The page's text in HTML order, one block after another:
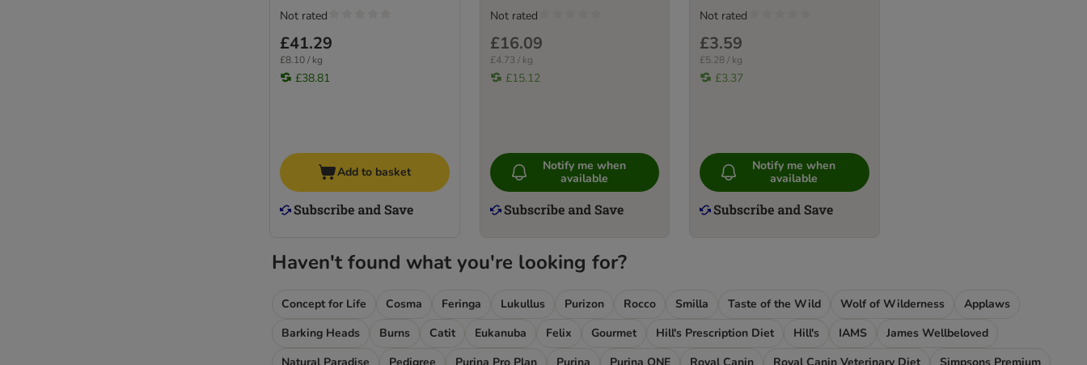
£41.29
£8.10 / kg
£38.81
Not rated
Add to basket
£16.09
£4.73 / kg
£15.12
Not rated
Notify me when
available
£3.59
£5.28 / kg
£3.37
Not rated
Notify me when
available
Haven't found what you're looking for?
Concept for Life Cosma Feringa Lukullus Purizon Rocco Smilla Taste of the Wild Wolf of Wilderness
Applaws
Barking Heads
Burns Catit Eukanuba Felix Gourmet Hill's Prescription Diet Hill's IAMS
James Wellbeloved